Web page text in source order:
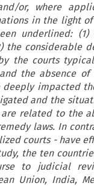
or, where
in the light of
underlined:
considerable
the courts
the absence of
impacted
and the
related to the
laws. In
courts - have
the ten
to judicial
Union, India,